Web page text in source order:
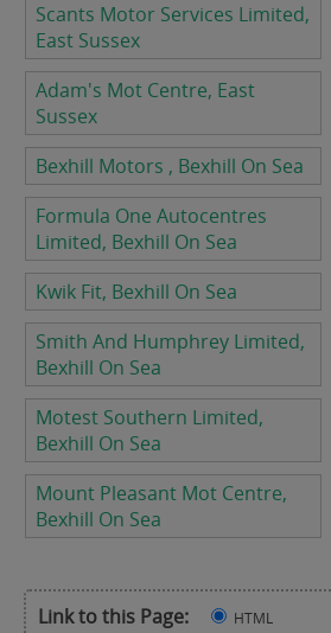
Scants Motor Services Limited,
East Sussex
Adam's Mot Centre, East
Sussex
Bexhill Motors , Bexhill On Sea
Formula One Autocentres
Limited, Bexhill On Sea
Kwik Fit, Bexhill On Sea
Smith And Humphrey Limited,
Bexhill On Sea
Motest Southern Limited,
Bexhill On Sea
Mount Pleasant Mot Centre,
Bexhill On Sea
Link to this Page:
HTML